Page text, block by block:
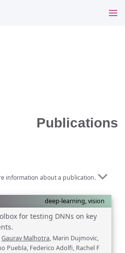
Publications
information about a publication.
deep-learning, vision
for testing DNNs on key
Gaurav Malhotra, Marin Dujmovic,
Puebla, Federico Adolfi, Rachel F